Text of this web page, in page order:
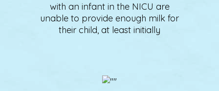
with an infant in the NICU are
unable to provide enough milk for
their child, at least initially